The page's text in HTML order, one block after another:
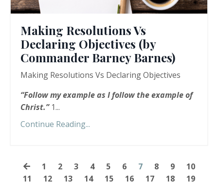
Making Resolutions Vs
Declaring Objectives (by
Commander Barney Barnes)
Making Resolutions Vs Declaring Objectives
“Follow my example as I follow the example of
Christ.”1...
Continue Reading...
1 2 3 4 5 6 7 8 9
10
11
12 13 14 15 16 17 18
19